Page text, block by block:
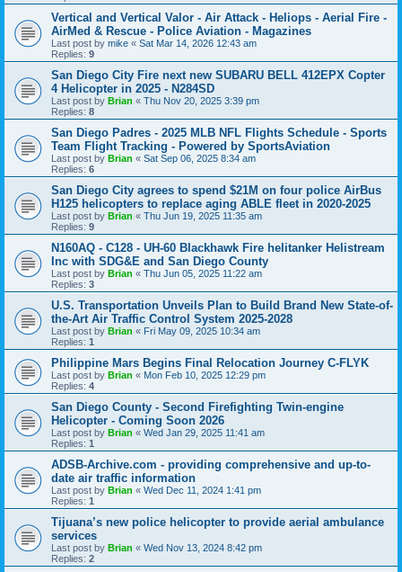
Vertical and Vertical Valor - Air Attack - Heliops - Aerial Fire -
AirMed & Rescue - Police Aviation - Magazines
Last post by mike « Sat Mar 14, 2026 12:43 am
Replies: 9
San Diego City Fire next new SUBARU BELL 412EPX Copter
4 Helicopter in 2025 - N284SD
Last post by Brian « Thu Nov 20, 2025 3:39 pm
Replies: 8
San Diego Padres - 2025 MLB NFL Flights Schedule - Sports
Team Flight Tracking - Powered by SportsAviation
Last post by Brian « Sat Sep 06, 2025 8:34 am
Replies: 6
San Diego City agrees to spend $21M on four police AirBus
H125 helicopters to replace aging ABLE fleet in 2020-2025
Last post by Brian « Thu Jun 19, 2025 11:35 am
Replies: 9
N160AQ - C128 - UH-60 Blackhawk Fire helitanker Helistream
Inc with SDG&E and San Diego County
Last post by Brian « Thu Jun 05, 2025 11:22 am
Replies: 3
U.S. Transportation Unveils Plan to Build Brand New State-of-
the-Art Air Traffic Control System 2025-2028
Last post by Brian « Fri May 09, 2025 10:34 am
Replies: 1
Philippine Mars Begins Final Relocation Journey C-FLYK
Last post by Brian « Mon Feb 10, 2025 12:29 pm
Replies: 4
San Diego County - Second Firefighting Twin-engine
Helicopter - Coming Soon 2026
Last post by Brian « Wed Jan 29, 2025 11:41 am
Replies: 1
ADSB-Archive.com - providing comprehensive and up-to-
date air traffic information
Last post by Brian « Wed Dec 11, 2024 1:41 pm
Replies: 1
Tijuana’s new police helicopter to provide aerial ambulance
services
Last post by Brian « Wed Nov 13, 2024 8:42 pm
Replies: 2